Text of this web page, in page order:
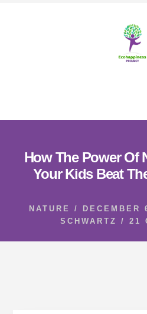
How The Power Of
Your Kids Beat
NATURE / DECEMBER
SCHWARTZ
/ 21